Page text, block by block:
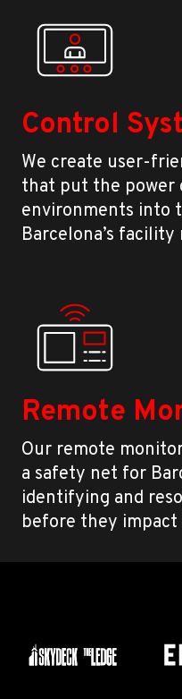
Control
We create user-
that put the power
environments into
Barcelona’s facility
Remote
Our remote
a safety net for
identifying and
before they